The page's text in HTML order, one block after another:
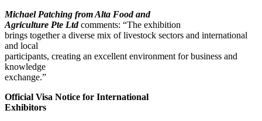
Michael Patching from Alta Food and
Agriculture Pte Ltdcomments: “The exhibition
brings together a diverse mix of livestock sectors and international
and local
participants, creating an excellent environment for business and
knowledge
exchange.”
Official Visa Notice for International
Exhibitors